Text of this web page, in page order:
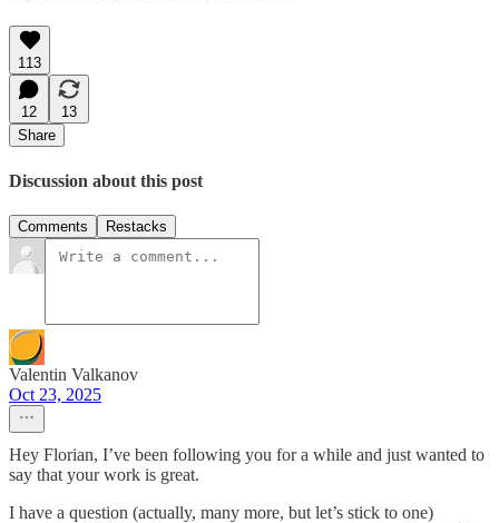
113
12
13
Share
Discussion about this post
Comments Restacks
Valentin Valkanov
Oct 23, 2025
Hey Florian, I’ve been following you for a while and just wanted to
say that your work is great.
I have a question (actually, many more, but let’s stick to one)